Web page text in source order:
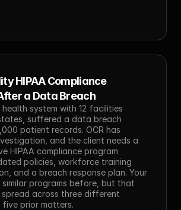
HIPAA Compliance
a Data Breach
system with 12 facilities
suffered a data breach
patient records. OCR has
and the client needs a
HIPAA compliance program
policies, workforce training
and a breach response plan. Your
similar programs before, but that
spread across three different
prior matters.